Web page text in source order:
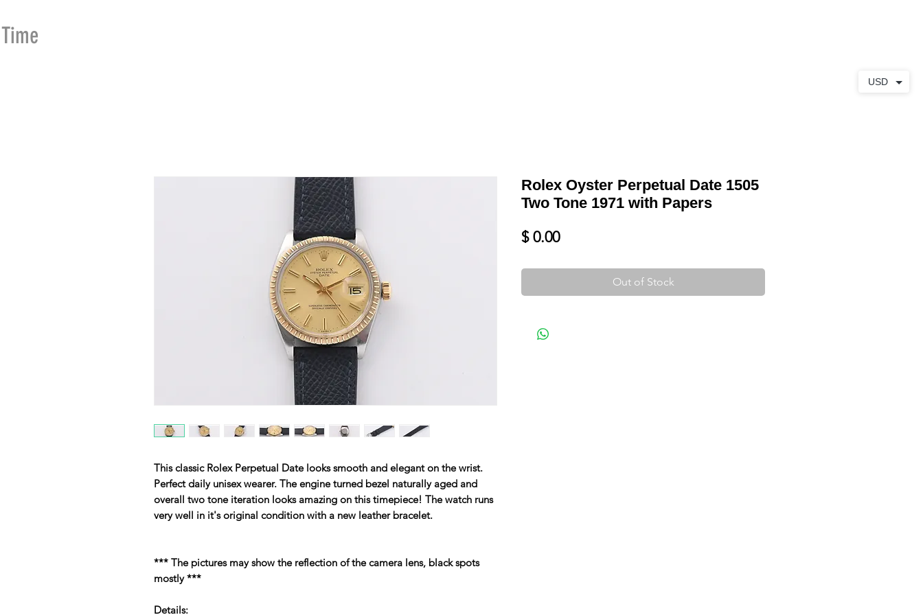
Time
This classic Rolex Perpetual Date looks smooth and elegant on the wrist.
Perfect daily unisex wearer. The engine turned bezel naturally aged and
overall two tone iteration looks amazing on this timepiece! The watch runs
very well in it's original condition with a new leather bracelet.
*** The pictures may show the reflection of the camera lens, black spots
mostly ***
Details:
Rolex Oyster Perpetual Date 1505
Two Tone 1971 with Papers
$ 0.00Price
Out of Stock
USD